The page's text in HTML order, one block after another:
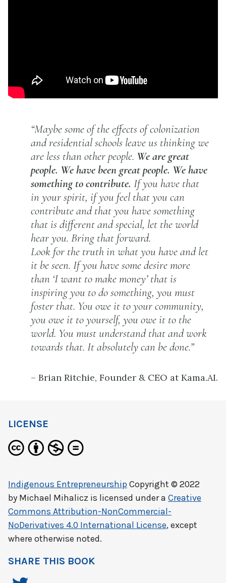
“Maybe some of the effects of colonization
and residential schools leave us thinking we
are less than other people. We are great
people. We have been great people. We have
something to contribute. If you have that
in your spirit, if you feel that you can
contribute and that you have something
that is different and special, let the world
hear you. Bring that forward.
Look for the truth in what you have and let
it be seen. If you have some desire more
than ‘I want to make money’ that is
inspiring you to do something, you must
foster that. You owe it to your community,
you owe it to yourself, you owe it to the
world. You must understand that and work
towards that. It absolutely can be done.”
– Brian Ritchie, Founder & CEO at Kama.AI.
LICENSE
Indigenous EntrepreneurshipCopyright © 2022
by Michael Mihalicz is licensed under a Creative
Commons Attribution-NonCommercial-
NoDerivatives 4.0 International License, except
where otherwise noted.
SHARE THIS BOOK